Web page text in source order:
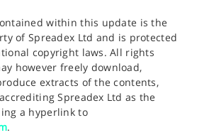
within this update is the
of Spreadex Ltd and is protected
copyright laws. All rights
however freely download,
extracts of the contents,
Spreadex Ltd as the
a hyperlink to
.